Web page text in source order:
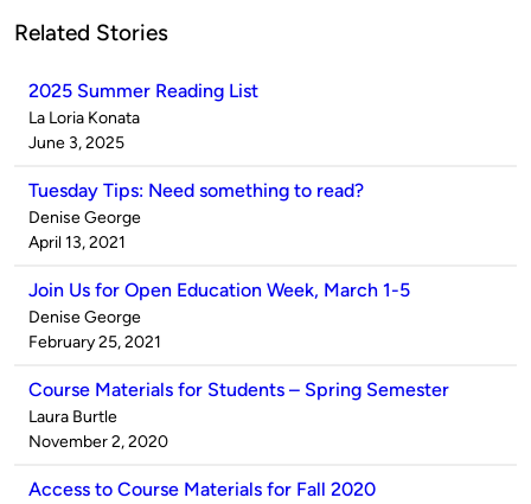
Related Stories
2025 Summer Reading List
Published
by
La Loria Konata
on
June 3, 2025
Tuesday Tips: Need something to read?
Published
by
Denise George
on
April 13, 2021
Join Us for Open Education Week, March 1-5
Published
by
Denise George
on
February 25, 2021
Course Materials for Students – Spring Semester
Published
by
Laura Burtle
on
November 2, 2020
Access to Course Materials for Fall 2020